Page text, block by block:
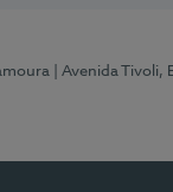
| Avenida